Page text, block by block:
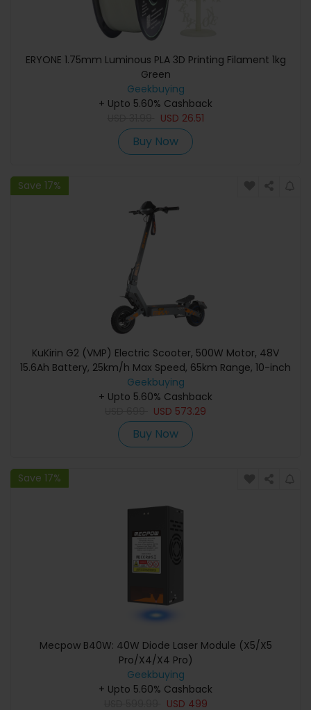
ERYONE 1.75mm Luminous PLA 3D Printing Filament 1kg
Green
Geekbuying
+ Upto 5.60% Cashback
USD 26.51
Buy Now
Save 17%
KuKirin G2 (VMP) Electric Scooter, 500W Motor, 48V
15.6Ah Battery, 25km/h Max Speed, 65km Range, 10-inch
Tubeless Tires, Dual Disc Brakes, 20° Climbing, IPX4
Waterproof, 120kg Max Load
Geekbuying
+ Upto 5.60% Cashback
USD 573.29
Buy Now
Save 17%
Mecpow B40W: 40W Diode Laser Module (X5/X5
Pro/X4/X4 Pro)
Geekbuying
+ Upto 5.60% Cashback
USD 499